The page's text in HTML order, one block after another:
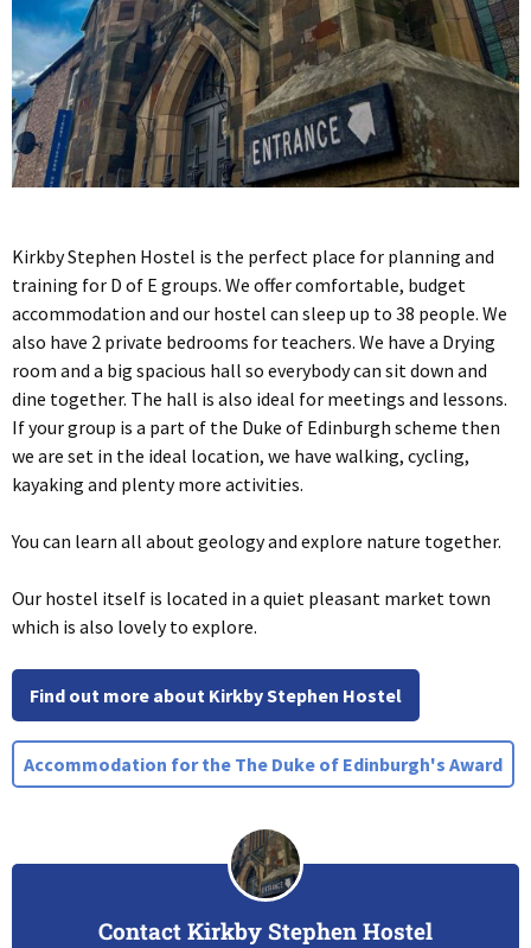
Kirkby Stephen Hostel is the perfect place for planning and
training for D of E groups. We offer comfortable, budget
accommodation and our hostel can sleep up to 38 people. We
also have 2 private bedrooms for teachers. We have a Drying
room and a big spacious hall so everybody can sit down and
dine together. The hall is also ideal for meetings and lessons.
If your group is a part of the Duke of Edinburgh scheme then
we are set in the ideal location, we have walking, cycling,
kayaking and plenty more activities.
You can learn all about geology and explore nature together.
Our hostel itself is located in a quiet pleasant market town
which is also lovely to explore.
Find out more about Kirkby Stephen Hostel
Accommodation for the The Duke of Edinburgh's Award
Contact Kirkby Stephen Hostel